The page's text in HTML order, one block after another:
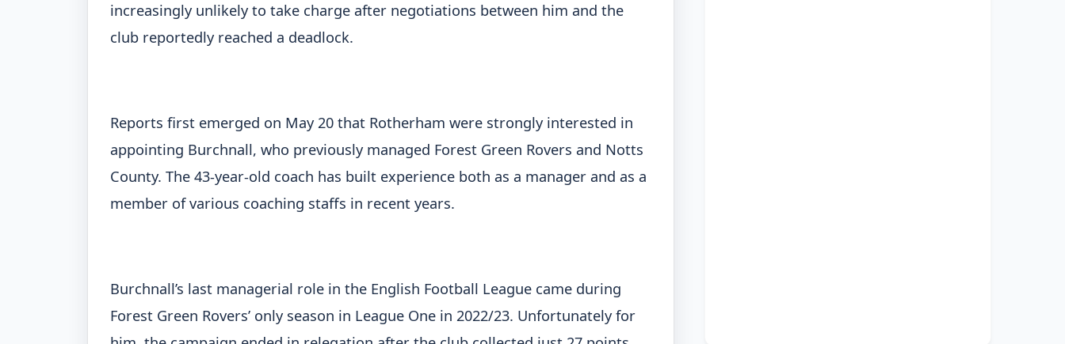
increasingly unlikely to take charge after negotiations between him and the
club reportedly reached a deadlock.
Reports first emerged on May 20 that Rotherham were strongly interested in
appointing Burchnall, who previously managed Forest Green Rovers and Notts
County. The 43-year-old coach has built experience both as a manager and as a
member of various coaching staffs in recent years.
Burchnall’s last managerial role in the English Football League came during
Forest Green Rovers’ only season in League One in 2022/23. Unfortunately for